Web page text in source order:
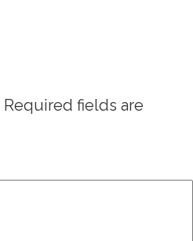
Required fields are